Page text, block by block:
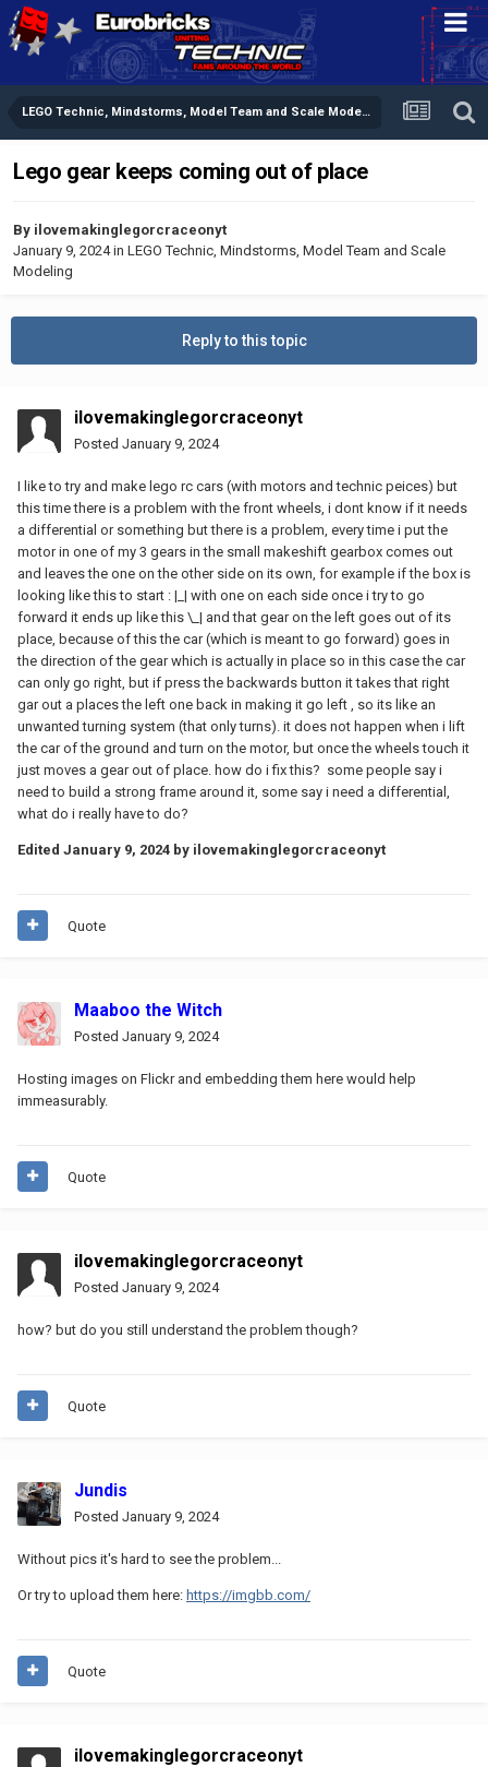
LEGO Technic, Mindstorms, Model Team and Scale Modeling
Lego gear keeps coming out of place
By ilovemakinglegorcraceonyt
January 9, 2024in LEGO Technic, Mindstorms, Model Team and Scale
Modeling
Reply to this topic
ilovemakinglegorcraceonyt
Posted January 9, 2024
I like to try and make lego rc cars (with motors and technic peices) but
this time there is a problem with the front wheels, i dont know if it needs
a differential or something but there is a problem, every time i put the
motor in one of my 3 gears in the small makeshift gearbox comes out
and leaves the one on the other side on its own, for example if the box is
looking like this to start : |_| with one on each side once i try to go
forward it ends up like this \_| and that gear on the left goes out of its
place, because of this the car (which is meant to go forward) goes in
the direction of the gear which is actually in place so in this case the car
can only go right, but if press the backwards button it takes that right
gar out a places the left one back in making it go left , so its like an
unwanted turning system (that only turns). it does not happen when i lift
the car of the ground and turn on the motor, but once the wheels touch it
just moves a gear out of place. how do i fix this? some people say i
need to build a strong frame around it, some say i need a differential,
what do i really have to do?
Edited January 9, 2024 by ilovemakinglegorcraceonyt
Quote
Maaboo the Witch
Posted January 9, 2024
Hosting images on Flickr and embedding them here would help
immeasurably.
Quote
ilovemakinglegorcraceonyt
Posted January 9, 2024
how? but do you still understand the problem though?
Quote
Jundis
Posted January 9, 2024
Without pics it's hard to see the problem...
Or try to upload them here: https://imgbb.com/
Quote
ilovemakinglegorcraceonyt